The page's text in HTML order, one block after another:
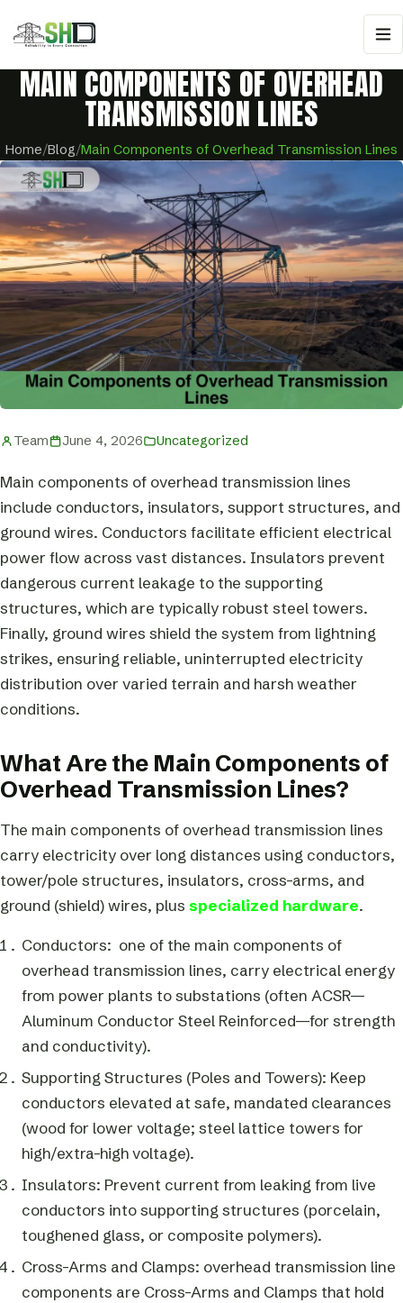
MAIN COMPONENTS OF OVERHEAD
TRANSMISSION LINES
Home/Blog/Main Components of Overhead Transmission Lines
Team June 4, 2026 Uncategorized
Main components of overhead transmission lines
include conductors, insulators, support structures, and
ground wires. Conductors facilitate efficient electrical
power flow across vast distances. Insulators prevent
dangerous current leakage to the supporting
structures, which are typically robust steel towers.
Finally, ground wires shield the system from lightning
strikes, ensuring reliable, uninterrupted electricity
distribution over varied terrain and harsh weather
conditions.
What Are the Main Components of
Overhead Transmission Lines?
The main components of overhead transmission lines
carry electricity over long distances using conductors,
tower/pole structures, insulators, cross-arms, and
ground (shield) wires, plus specialized hardware.
Conductors: one of the main components of
overhead transmission lines, carry electrical energy
from power plants to substations (often ACSR—
Aluminum Conductor Steel Reinforced—for strength
and conductivity).
Supporting Structures (Poles and Towers): Keep
conductors elevated at safe, mandated clearances
(wood for lower voltage; steel lattice towers for
high/extra-high voltage).
Insulators: Prevent current from leaking from live
conductors into supporting structures (porcelain,
toughened glass, or composite polymers).
Cross-Arms and Clamps: overhead transmission line
components are Cross-Arms and Clamps that hold